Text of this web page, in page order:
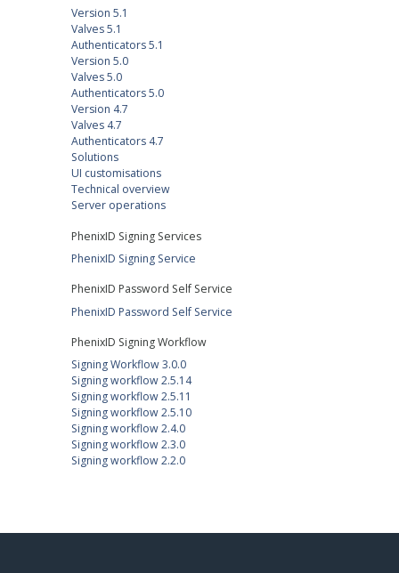
Version 5.1
Valves 5.1
Authenticators 5.1
Version 5.0
Valves 5.0
Authenticators 5.0
Version 4.7
Valves 4.7
Authenticators 4.7
Solutions
UI customisations
Technical overview
Server operations
PhenixID Signing Services
PhenixID Signing Service
PhenixID Password Self Service
PhenixID Password Self Service
PhenixID Signing Workflow
Signing Workflow 3.0.0
Signing workflow 2.5.14
Signing workflow 2.5.11
Signing workflow 2.5.10
Signing workflow 2.4.0
Signing workflow 2.3.0
Signing workflow 2.2.0